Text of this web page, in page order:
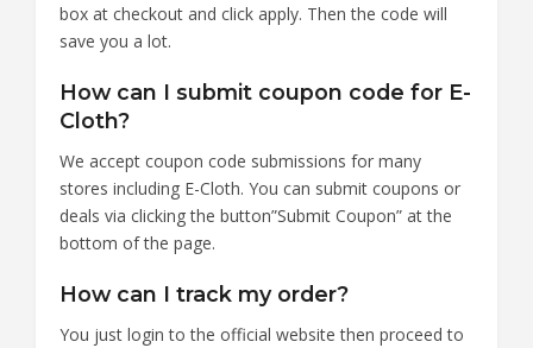
box at checkout and click apply. Then the code will
save you a lot.
How can I submit coupon code for E-
Cloth?
We accept coupon code submissions for many
stores including E-Cloth. You can submit coupons or
deals via clicking the button”Submit Coupon” at the
bottom of the page.
How can I track my order?
You just login to the official website then proceed to